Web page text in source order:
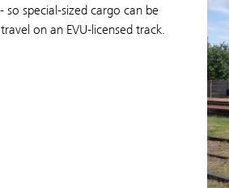
special-sized cargo can be
on an EVU-licensed track.